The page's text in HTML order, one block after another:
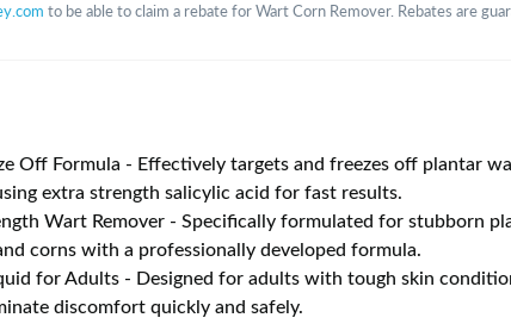
to be able to claim a rebate for Wart Corn Remover. Rebates are
Off Formula - Effectively targets and freezes off plantar
extra strength salicylic acid for fast results.
Wart Remover - Specifically formulated for stubborn
corns with a professionally developed formula.
for Adults - Designed for adults with tough skin
discomfort quickly and safely.